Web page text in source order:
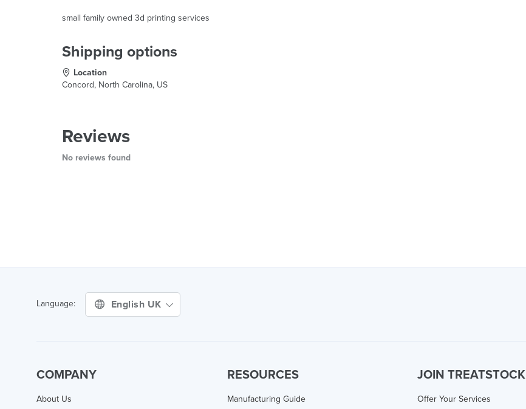
small family owned 3d printing services
Shipping options
Location
Concord, North Carolina, US
Reviews
No reviews found
Language: English UK
COMPANY
About Us
RESOURCES
Manufacturing Guide
JOIN TREATSTOCK
Offer Your Services